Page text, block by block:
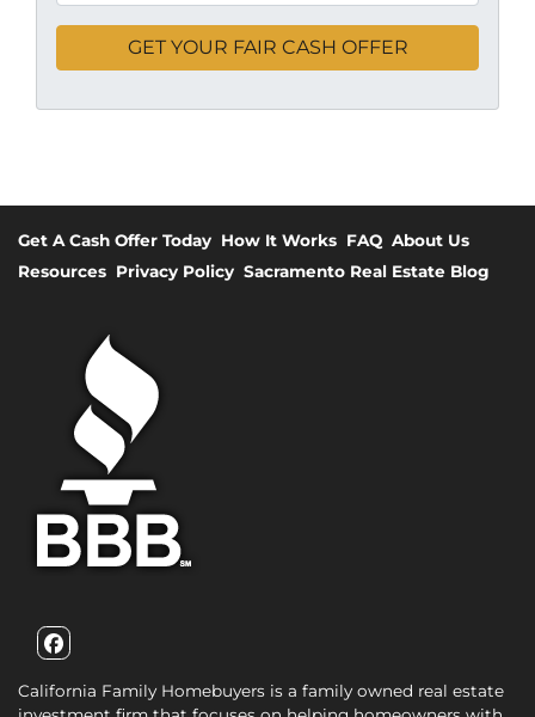
Get A Cash Offer Today How It Works FAQ About Us
Resources Privacy Policy Sacramento Real Estate Blog
Facebook
California Family Homebuyers is a family owned real estate